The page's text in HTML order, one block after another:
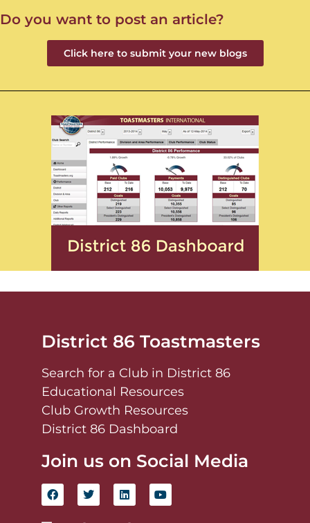
Do you want to post an article?
Click here to submit your new blogs
District 86 Toastmasters
Search for a Club in District 86
Educational Resources
Club Growth Resources
District 86 Dashboard
Join us on Social Media